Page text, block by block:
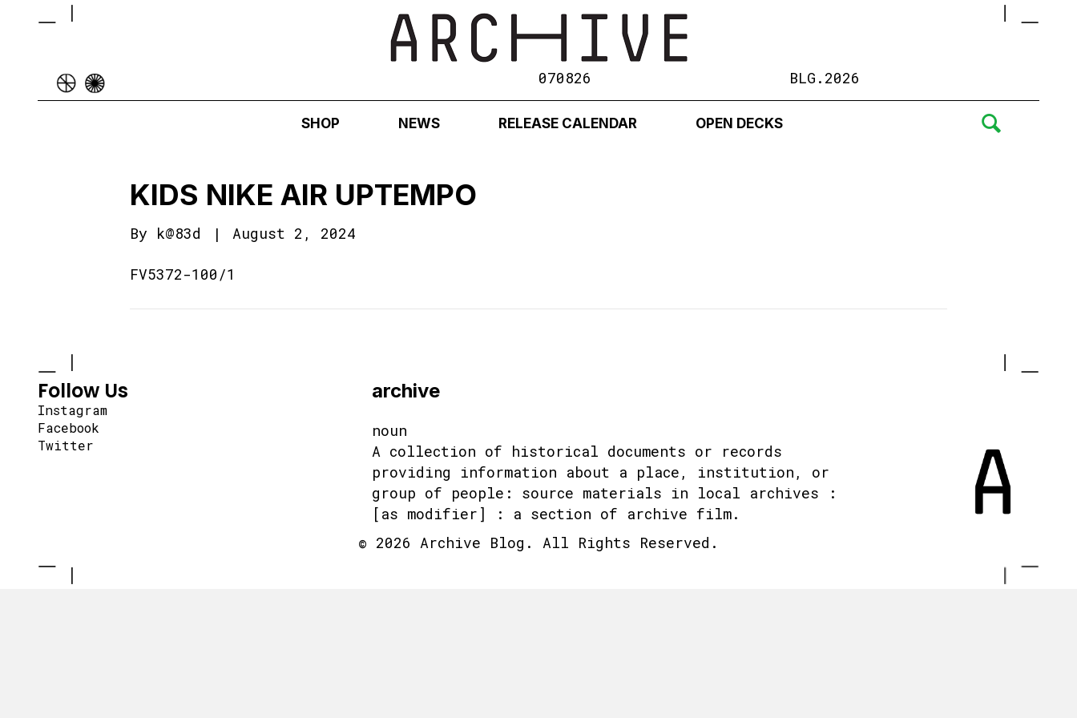
070826 BLG.2026
SHOP NEWS RELEASE CALENDAR OPEN DECKS
KIDS NIKE AIR UPTEMPO
By k@83d | August 2, 2024
FV5372-100/1
Follow Us
Instagram
Facebook
Twitter
archive
noun
A collection of historical documents or records
providing information about a place, institution, or
group of people: source materials in local archives :
[as modifier] : a section of archive film.
© 2026 Archive Blog. All Rights Reserved.